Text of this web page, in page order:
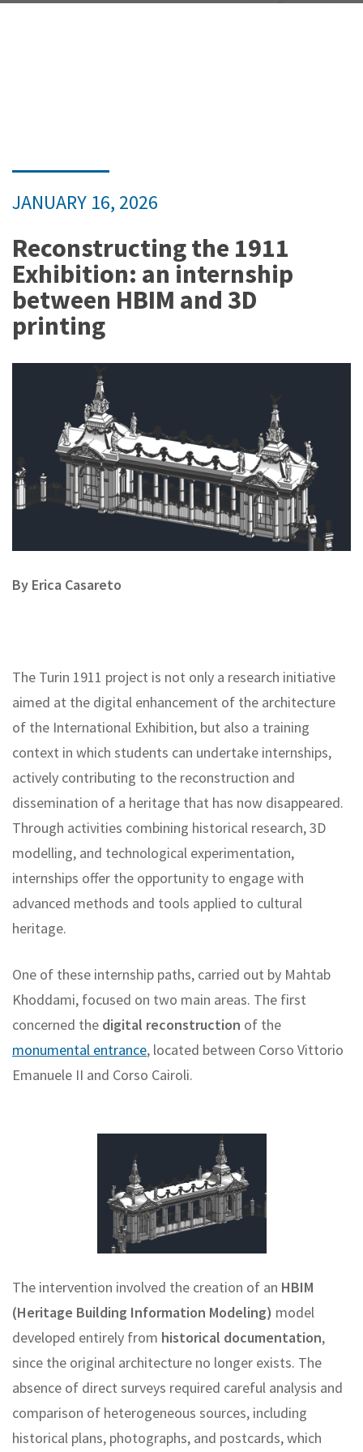
JANUARY 16, 2026
Reconstructing the 1911
Exhibition: an internship
between HBIM and 3D
printing
By Erica Casareto
The Turin 1911 project is not only a research initiative
aimed at the digital enhancement of the architecture
of the International Exhibition, but also a training
context in which students can undertake internships,
actively contributing to the reconstruction and
dissemination of a heritage that has now disappeared.
Through activities combining historical research, 3D
modelling, and technological experimentation,
internships offer the opportunity to engage with
advanced methods and tools applied to cultural
heritage.
One of these internship paths, carried out by Mahtab
Khoddami, focused on two main areas. The first
concerned the digital reconstruction of the
monumental entrance, located between Corso Vittorio
Emanuele II and Corso Cairoli.
The intervention involved the creation of an HBIM
(Heritage Building Information Modeling) model
developed entirely from historical documentation,
since the original architecture no longer exists. The
absence of direct surveys required careful analysis and
comparison of heterogeneous sources, including
historical plans, photographs, and postcards, which